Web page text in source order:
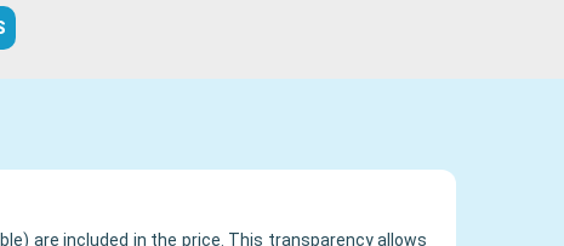
are included in the price. This transparency allows